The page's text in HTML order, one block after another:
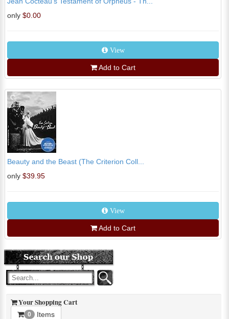
only $0.00
View
Add to Cart
Beauty and the Beast (The Criterion Coll...
only $39.95
View
Add to Cart
Your Shopping Cart
0 Items